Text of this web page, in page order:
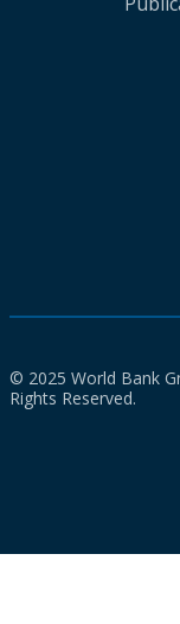
© 2025 World Bank
Rights Reserved.